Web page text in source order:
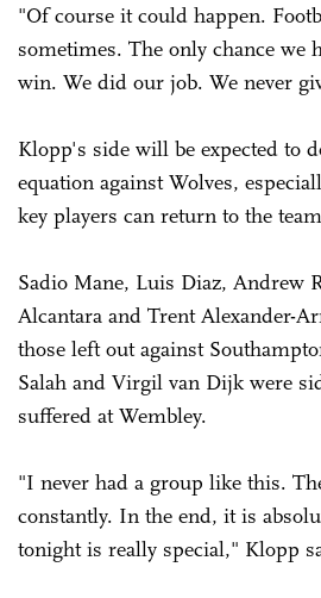
"Of course it could happen.
sometimes. The only chance we
win. We did our job. We never
Klopp's side will be expected to
equation against Wolves,
key players can return to the
Sadio Mane, Luis Diaz, Andrew
Alcantara and Trent ­Alexander-
those left out against
Salah and Virgil van Dijk were
suffered at Wembley.
"I never had a group like this.
constantly. In the end, it is
tonight is really special," Klopp